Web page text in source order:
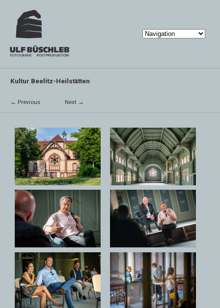
Kultur Beelitz-Heilstätten
← Previous Next →